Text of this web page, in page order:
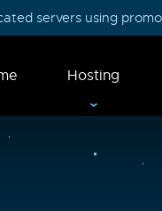
servers using
Hosting